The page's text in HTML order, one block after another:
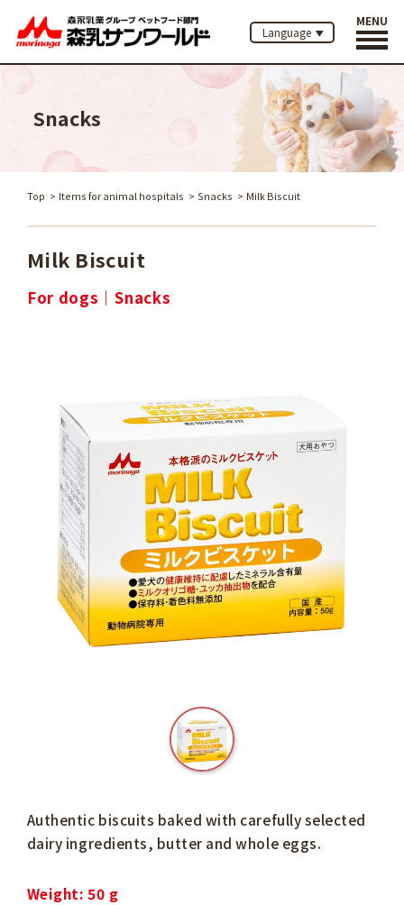
Language
MENU
Snacks
Top Items for animal hospitals Snacks Milk Biscuit
Milk Biscuit
For dogs Snacks
Authentic biscuits baked with carefully selected
dairy ingredients, butter and whole eggs.
Weight: 50 g